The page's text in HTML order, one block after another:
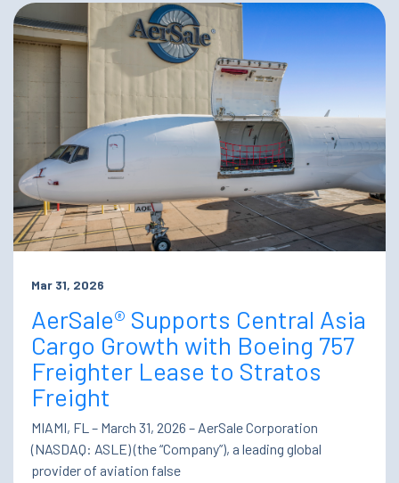
Mar 31, 2026
AerSale® Supports Central Asia
Cargo Growth with Boeing 757
Freighter Lease to Stratos
Freight
MIAMI, FL – March 31, 2026 – AerSale Corporation
(NASDAQ: ASLE) (the “Company”), a leading global
provider of aviation false